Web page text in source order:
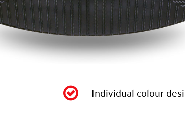
 Individual colour